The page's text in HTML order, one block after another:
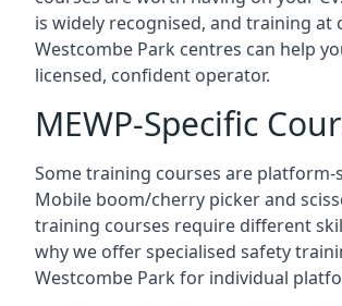
is widely recognised, and training at
Westcombe Park centres can help
licensed, confident operator.
MEWP-Specific
Some training courses are platform-
Mobile boom/cherry picker and
training courses require different
why we offer specialised safety
Westcombe Park for individual